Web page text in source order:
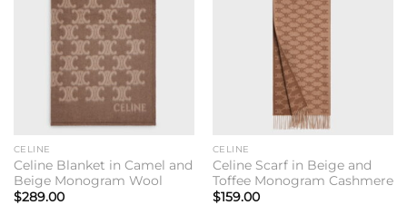
wishlist
CELINE
Celine Blanket in Camel and
Beige Monogram Wool
$289.00
CELINE
Celine Scarf in Beige and
Toffee Monogram Cashmere
$159.00